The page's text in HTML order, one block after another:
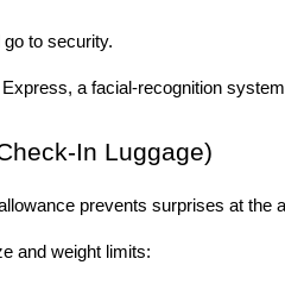
to security.
a facial-recognition
In Luggage)
prevents surprises at the
and weight limits: